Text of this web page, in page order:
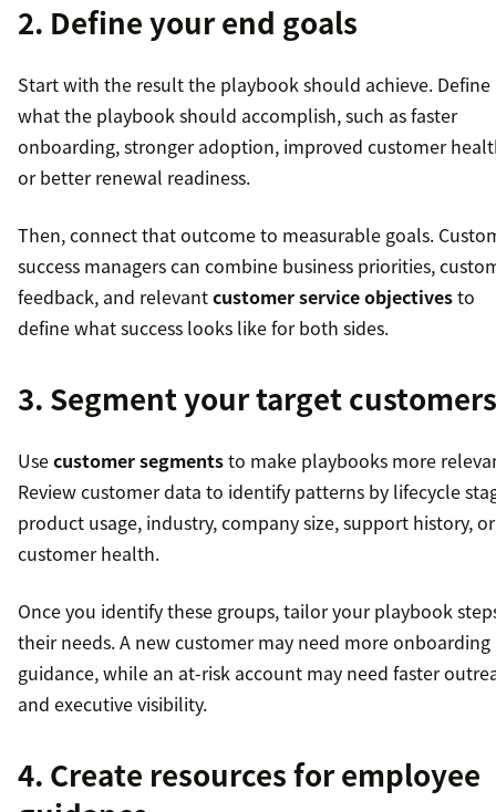
2. Define your end goals
Start with the result the playbook should achieve. Define
what the playbook should accomplish, such as faster
onboarding, stronger adoption, improved customer
or better renewal readiness.
Then, connect that outcome to measurable goals.
success managers can combine business priorities,
feedback, and relevantcustomer service objectivesto
define what success looks like for both sides.
3. Segment your target customers
Usecustomer segmentsto make playbooks more
Review customer data to identify patterns by lifecycle
product usage, industry, company size, support history, or
customer health.
Once you identify these groups, tailor your playbook
their needs. A new customer may need more onboarding
guidance, while an at-risk account may need faster
and executive visibility.
4. Create resources for employee